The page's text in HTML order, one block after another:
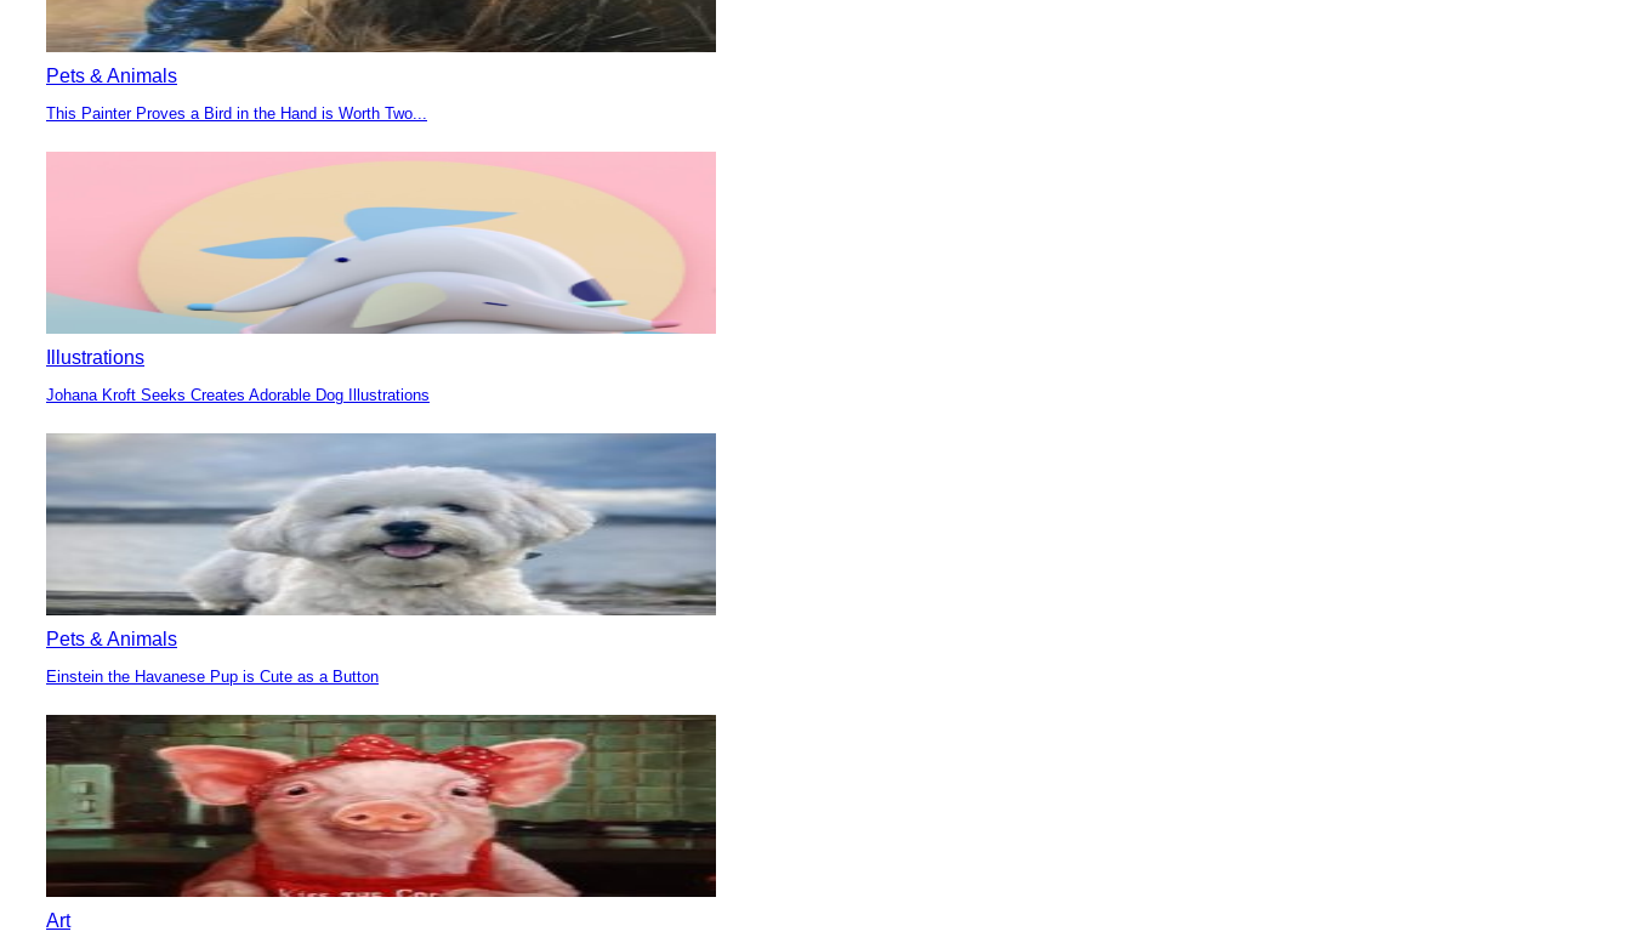
Pets & Animals
Section
Heading
This Painter Proves a Bird in the Hand is Worth Two...
Illustrations
Section
Heading
Johana Kroft Seeks Creates Adorable Dog Illustrations
Pets & Animals
Section
Heading
Einstein the Havanese Pup is Cute as a Button
Art